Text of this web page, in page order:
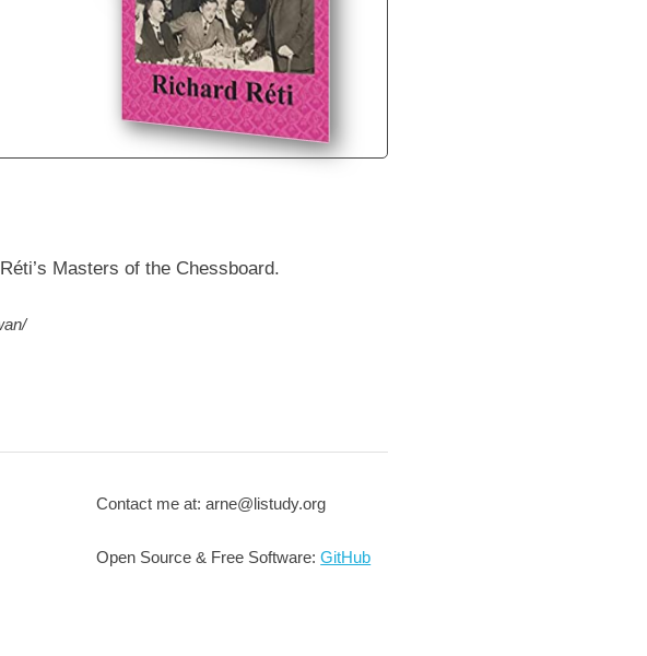
Masters of the Chessboard.
Contact me at: arne@listudy.org
Open Source & Free Software:GitHub